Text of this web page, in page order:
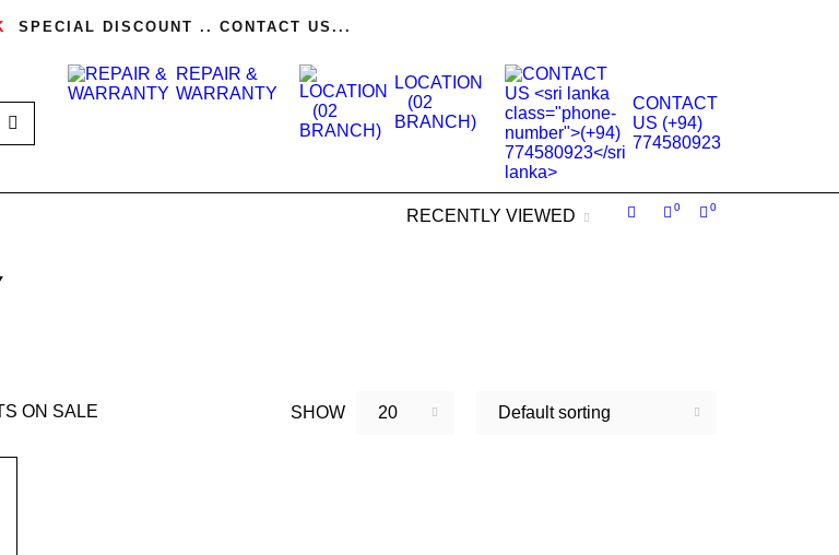
SPECIAL DISCOUNT .. CONTACT US...
REPAIR &
WARRANTY
LOCATION
(02
BRANCH)
CONTACT
US (+94)
774580923
0
0
RECENTLY VIEWED
Default sorting
SHOW 20
ON SALE